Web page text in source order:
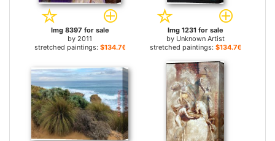
Img 8397 for sale
by 2011
stretched paintings: $134.76+
Img 1231 for sale
by Unknown Artist
stretched paintings: $134.76+